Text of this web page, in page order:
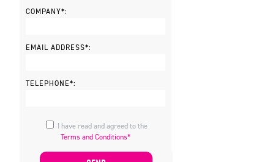
COMPANY*:
EMAIL ADDRESS*:
TELEPHONE*:
Terms and Conditions*